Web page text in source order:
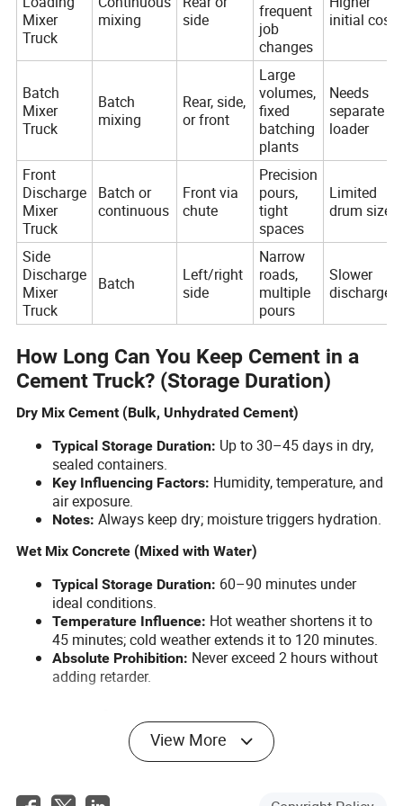
Mixer
Truck
mixing
side
frequent
job
changes
initial cost
Batch
Mixer
Truck
Batch
mixing
Rear, side,
or front
Large
volumes,
fixed
batching
plants
Needs
separate
loader
Front
Discharge
Mixer
Truck
Batch or
continuous
Front via
chute
Precision
pours,
tight
spaces
Limited
drum size
Side
Discharge
Mixer
Truck
Batch
Left/right
side
Narrow
roads,
multiple
pours
Slower
discharge
How Long Can You Keep Cement in a
Cement Truck? (Storage Duration)
Dry Mix Cement (Bulk, Unhydrated Cement)
Typical Storage Duration: Up to 30–45 days in dry,
sealed containers.
Key Influencing Factors: Humidity, temperature, and
air exposure.
Notes: Always keep dry; moisture triggers hydration.
Wet Mix Concrete (Mixed with Water)
Typical Storage Duration: 60–90 minutes under
ideal conditions.
Temperature Influence: Hot weather shortens it to
45 minutes; cold weather extends it to 120 minutes.
Absolute Prohibition: Never exceed 2 hours without
adding retarder.
How Much Concrete Does a Mixer
Truck Hold? (Loading Capacity)
View More